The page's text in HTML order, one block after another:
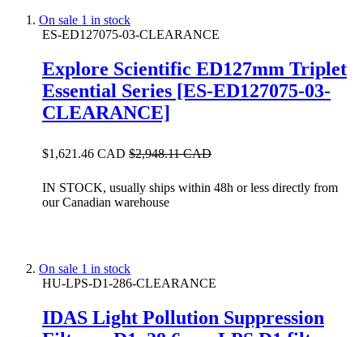
On sale 1 in stock
ES-ED127075-03-CLEARANCE
Explore Scientific ED127mm Triplet
Essential Series [ES-ED127075-03-
CLEARANCE]
$1,621.46 CAD $2,948.11 CAD
IN STOCK, usually ships within 48h or less directly from
our Canadian warehouse
On sale 1 in stock
HU-LPS-D1-286-CLEARANCE
IDAS Light Pollution Suppression